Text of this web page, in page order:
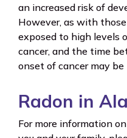
an increased risk of
However, as with
exposed to high levels
cancer, and the time
onset of cancer may be
Radon in
For more information